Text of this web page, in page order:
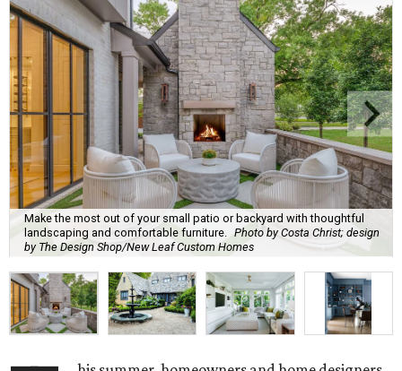
Make the most out of your small patio or backyard with thoughtful
landscaping and comfortable furniture. Photo by Costa Christ; design
by The Design Shop/New Leaf Custom Homes